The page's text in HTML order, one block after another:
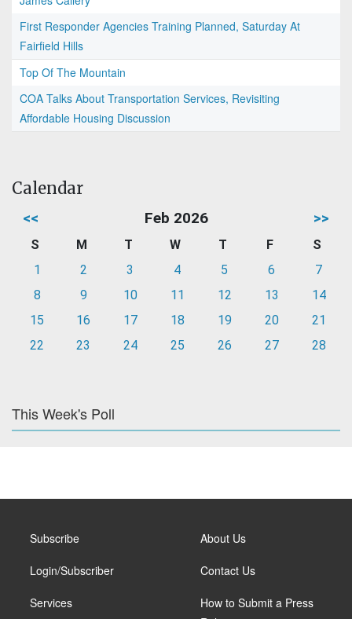
First Responder Agencies Training Planned, Saturday At
Fairfield Hills
Top Of The Mountain
COA Talks About Transportation Services, Revisiting
Affordable Housing Discussion
Calendar
<< Feb 2026 >>
S M T W T F
S
1
2 3 4 5 6
7
8
9 10 11 12 13
14
15
16 17 18 19 20
21
22
23 24 25 26 27 28
This Week's Poll
Subscribe
Login/Subscriber
Services
About Us
Contact Us
How to Submit a Press